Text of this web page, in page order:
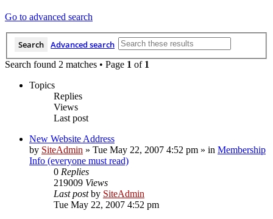
Go to advanced search
Search Advanced search
Search found 2 matches • Page 1 of 1
Topics
Replies
Views
Last post
New Website Address
by SiteAdmin » Tue May 22, 2007 4:52 pm » in Membership
Info (everyone must read)
0 Replies
219009 Views
Last postby SiteAdmin
Tue May 22, 2007 4:52 pm